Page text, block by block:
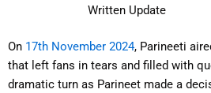
Written Update
On 17th November 2024, Parineeti
that left fans in tears and filled with
dramatic turn as Parineet made a